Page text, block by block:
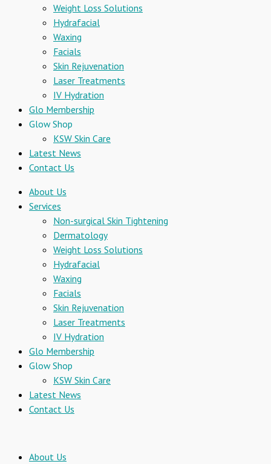
Weight Loss Solutions
Hydrafacial
Waxing
Facials
Skin Rejuvenation
Laser Treatments
IV Hydration
Glo Membership
Glow Shop
KSW Skin Care
Latest News
Contact Us
About Us
Services
Non-surgical Skin Tightening
Dermatology
Weight Loss Solutions
Hydrafacial
Waxing
Facials
Skin Rejuvenation
Laser Treatments
IV Hydration
Glo Membership
Glow Shop
KSW Skin Care
Latest News
Contact Us
About Us